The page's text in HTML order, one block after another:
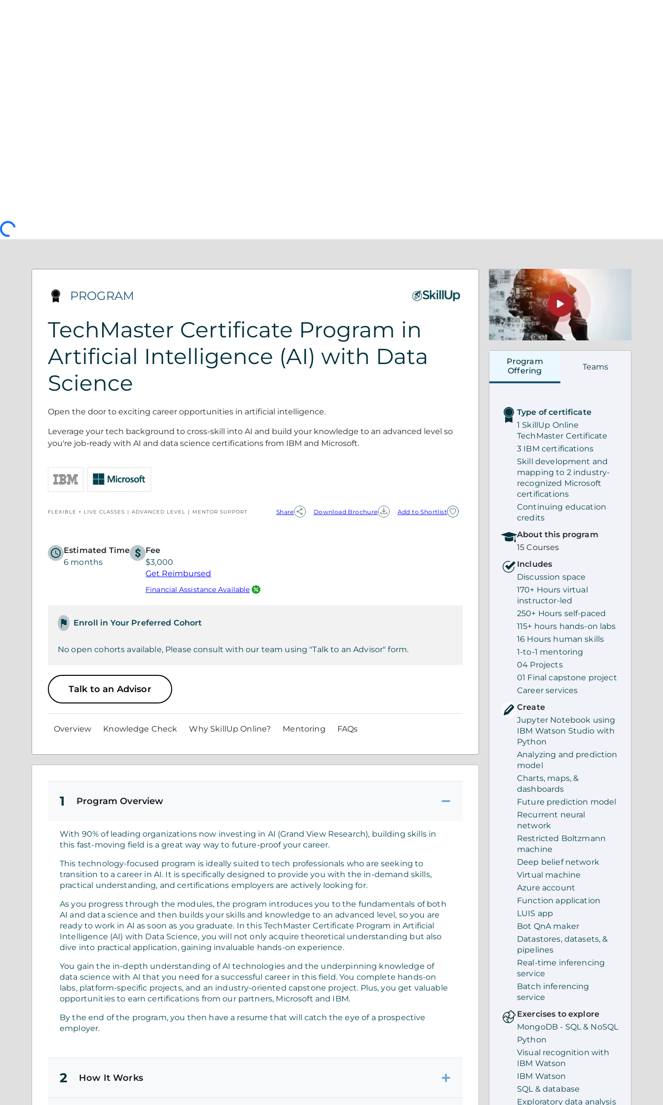
PROGRAM
TechMaster Certificate Program in
Artificial Intelligence (AI) with Data
Science
Open the door to exciting career opportunities in artificial intelligence.
Leverage your tech background to cross-skill into AI and build your knowledge to an advanced level so
you're job-ready with AI and data science certifications from IBM and Microsoft.
FLEXIBLE + LIVE CLASSES ADVANCED LEVEL MENTOR SUPPORT Share Download Brochure Add to Shortlist
Estimated Time
6 months
Fee
$3,000
Get Reimbursed
Financial Assistance Available
Enroll in Your Preferred Cohort
No open cohorts available, Please consult with our team using "Talk to an Advisor" form.
Talk to an Advisor
Overview Knowledge Check Why SkillUp Online? Mentoring FAQs
1 Program Overview
With 90% of leading organizations now investing in AI (Grand View Research), building skills in
this fast-moving field is a great way way to future-proof your career.
This technology-focused program is ideally suited to tech professionals who are seeking to
transition to a career in AI. It is specifically designed to provide you with the in-demand skills,
practical understanding, and certifications employers are actively looking for.
As you progress through the modules, the program introduces you to the fundamentals of both
AI and data science and then builds your skills and knowledge to an advanced level, so you are
ready to work in AI as soon as you graduate. In this TechMaster Certificate Program in Artificial
Intelligence (AI) with Data Science, you will not only acquire theoretical understanding but also
dive into practical application, gaining invaluable hands-on experience.
You gain the in-depth understanding of AI technologies and the underpinning knowledge of
data science with AI that you need for a successful career in this field. You complete hands-on
labs, platform-specific projects, and an industry-oriented capstone project. Plus, you get valuable
opportunities to earn certifications from our partners, Microsoft and IBM.
By the end of the program, you then have a resume that will catch the eye of a prospective
employer.
2 How It Works
Program
Offering
Teams
Type of certificate
1 SkillUp Online
TechMaster Certificate
3 IBM certifications
Skill development and
mapping to 2 industry-
recognized Microsoft
certifications
Continuing education
credits
About this program
15 Courses
Includes
Discussion space
170+ Hours virtual
instructor-led
250+ Hours self-paced
115+ hours hands-on labs
16 Hours human skills
1-to-1 mentoring
04 Projects
01 Final capstone project
Career services
Create
Jupyter Notebook using
IBM Watson Studio with
Python
Analyzing and prediction
model
Charts, maps, &
dashboards
Future prediction model
Recurrent neural
network
Restricted Boltzmann
machine
Deep belief network
Virtual machine
Azure account
Function application
LUIS app
Bot QnA maker
Datastores, datasets, &
pipelines
Real-time inferencing
service
Batch inferencing
service
Exercises to explore
MongoDB - SQL & NoSQL
Python
Visual recognition with
IBM Watson
IBM Watson
SQL & database
Exploratory data analysis